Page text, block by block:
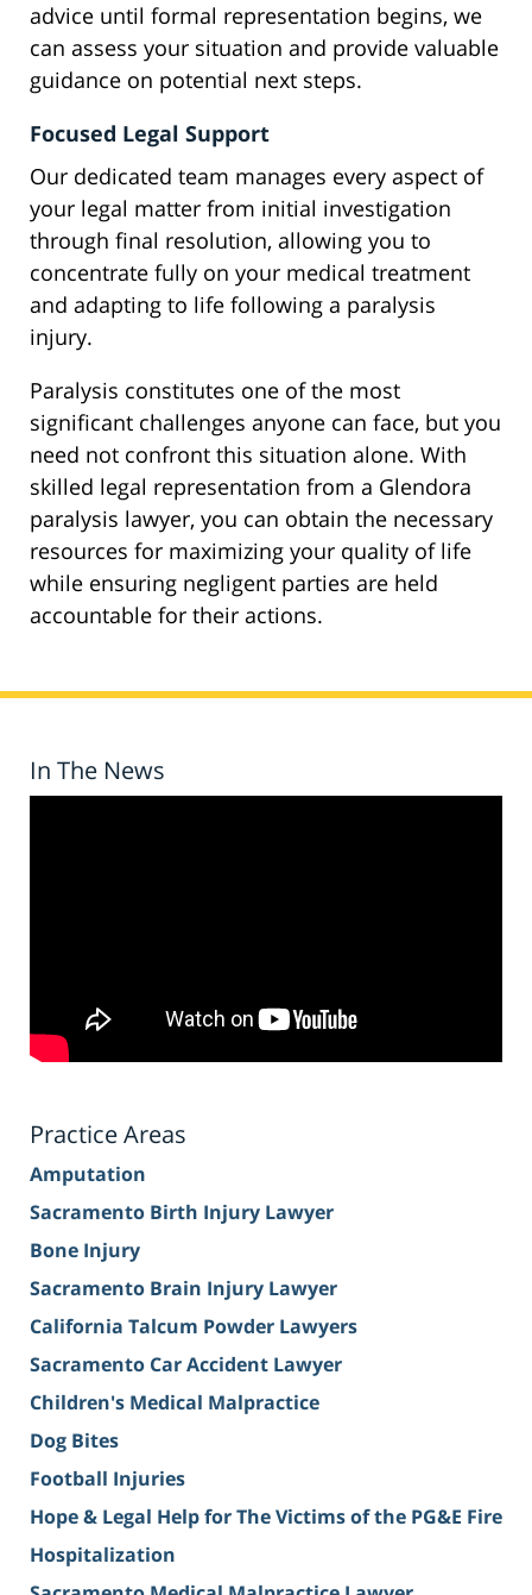
advice until formal representation begins, we
can assess your situation and provide valuable
guidance on potential next steps.
Focused Legal Support
Our dedicated team manages every aspect of
your legal matter from initial investigation
through final resolution, allowing you to
concentrate fully on your medical treatment
and adapting to life following a paralysis
injury.
Paralysis constitutes one of the most
significant challenges anyone can face, but you
need not confront this situation alone. With
skilled legal representation from a Glendora
paralysis lawyer, you can obtain the necessary
resources for maximizing your quality of life
while ensuring negligent parties are held
accountable for their actions.
In The News
Practice Areas
Amputation
Sacramento Birth Injury Lawyer
Bone Injury
Sacramento Brain Injury Lawyer
California Talcum Powder Lawyers
Sacramento Car Accident Lawyer
Children's Medical Malpractice
Dog Bites
Football Injuries
Hope & Legal Help for The Victims of the PG&E Fire
Hospitalization